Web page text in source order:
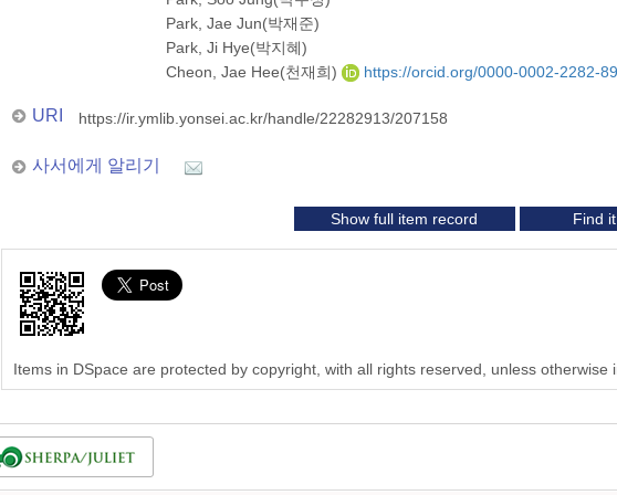
Park, Jae Jun(박재준)
Park, Ji Hye(박지혜)
Cheon, Jae Hee(천재희)
https://orcid.org/0000-0002-2282-
URI https://ir.ymlib.yonsei.ac.kr/handle/22282913/207158
사서에게 알리기
Show full item record Find
Items in DSpace are protected by copyright, with all rights reserved, unless otherwise